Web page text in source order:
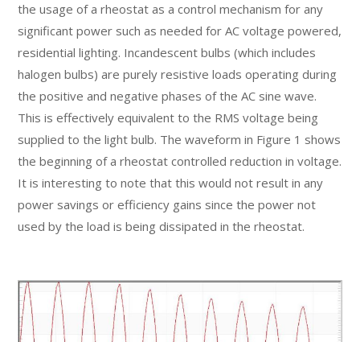
the usage of a rheostat as a control mechanism for any
significant power such as needed for AC voltage powered,
residential lighting. Incandescent bulbs (which includes
halogen bulbs) are purely resistive loads operating during
the positive and negative phases of the AC sine wave.
This is effectively equivalent to the RMS voltage being
supplied to the light bulb. The waveform in Figure 1 shows
the beginning of a rheostat controlled reduction in voltage.
It is interesting to note that this would not result in any
power savings or efficiency gains since the power not
used by the load is being dissipated in the rheostat.